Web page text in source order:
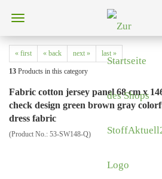
« first « back next » last »
13 Products in this category
Fabric cotton jersey panel 68 cm x
check design green brown gray
dress fabric
(Product No.: 53-SW148-Q)